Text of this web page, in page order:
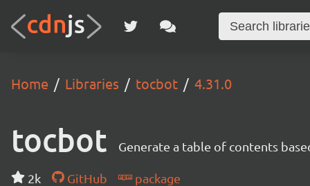
Home Libraries tocbot 4.31.0
tocbot Generate a table of contents
2k GitHub
package